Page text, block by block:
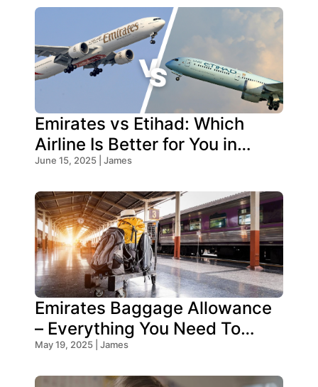
Emirates vs Etihad: Which
Airline Is Better for You in
2025?
June 15, 2025 | James
Emirates Baggage Allowance
– Everything You Need To
Know!
May 19, 2025 | James